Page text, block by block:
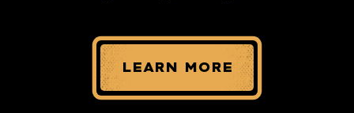
LEARN MORE